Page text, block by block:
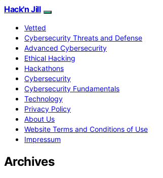
Hack'n Jill
Vetted
Cybersecurity Threats and Defense
Advanced Cybersecurity
Ethical Hacking
Hackathons
Cybersecurity
Cybersecurity Fundamentals
Technology
Privacy Policy
About Us
Website Terms and Conditions of Use
Impressum
Archives